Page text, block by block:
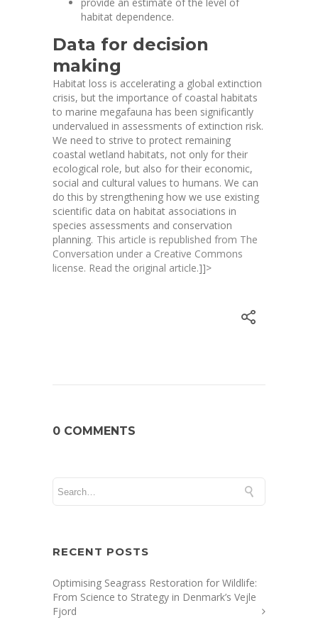
provide an estimate of the level of
habitat dependence.
Data for decision
making
Habitat loss is accelerating a global extinction
crisis, but the importance of coastal habitats
to marine megafauna has been significantly
undervalued in assessments of extinction risk.
We need to strive to protect remaining
coastal wetland habitats, not only for their
ecological role, but also for their economic,
social and cultural values to humans. We can
do this by strengthening how we use existing
scientific data on habitat associations in
species assessments and conservation
planning. This article is republished from The
Conversation under a Creative Commons
license. Read the original article.]]>
0 COMMENTS
RECENT POSTS
Optimising Seagrass Restoration for Wildlife:
From Science to Strategy in Denmark’s Vejle
Fjord